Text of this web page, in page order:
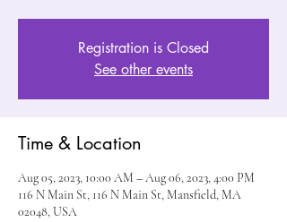
Registration is Closed
See other events
Time & Location
Aug 05, 2023, 10:00 AM – Aug 06, 2023, 4:00 PM
116 N Main St, 116 N Main St, Mansfield, MA
02048, USA